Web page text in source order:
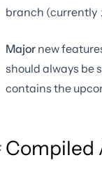
branch (currently
Major new
should always be
contains the
Compiled